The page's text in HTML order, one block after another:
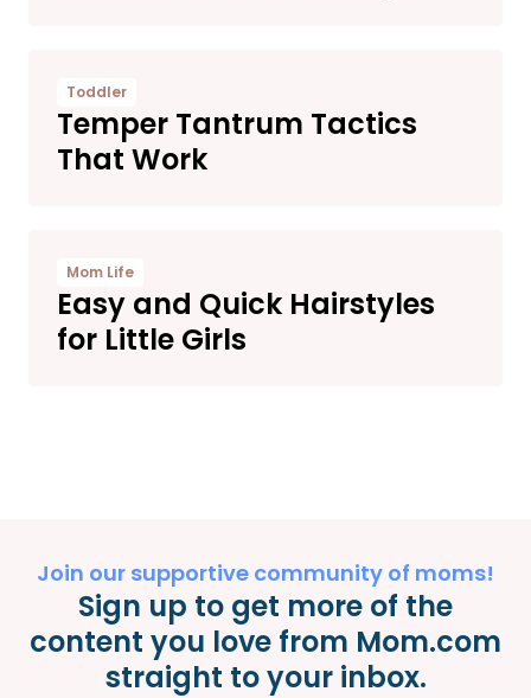
Toddler
Temper Tantrum Tactics
That Work
Mom Life
Easy and Quick Hairstyles
for Little Girls
Join our supportive community of moms!
Sign up to get more of the
content you love from Mom.com
straight to your inbox.